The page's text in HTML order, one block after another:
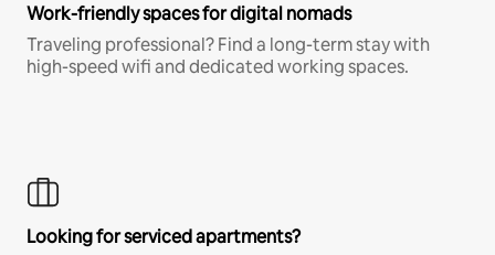
Work-friendly spaces for digital nomads
Traveling professional? Find a long-term stay with
high-speed wifi and dedicated working spaces.
Looking for serviced apartments?